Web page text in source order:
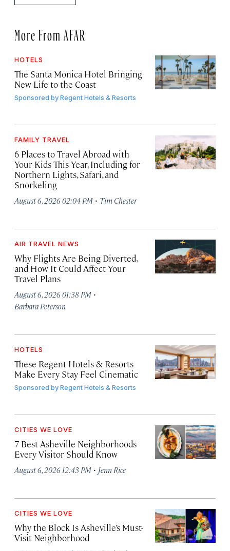
More From AFAR
HOTELS
The Santa Monica Hotel Bringing
New Life to the Coast
Sponsored byRegent Hotels & Resorts
FAMILY TRAVEL
6 Places to Travel Abroad with
Your Kids This Year, Including for
Northern Lights, Safari, and
Snorkeling
August 6, 2026 02:04 PM · Tim Chester
AIR TRAVEL NEWS
Why Flights Are Being Diverted,
and How It Could Affect Your
Travel Plans
August 6, 2026 01:38 PM ·
Barbara Peterson
HOTELS
These Regent Hotels & Resorts
Make Every Stay Feel Cinematic
Sponsored byRegent Hotels & Resorts
CITIES WE LOVE
7 Best Asheville Neighborhoods
Every Visitor Should Know
August 6, 2026 12:43 PM · Jenn Rice
CITIES WE LOVE
Why the Block Is Asheville’s Must-
Visit Neighborhood